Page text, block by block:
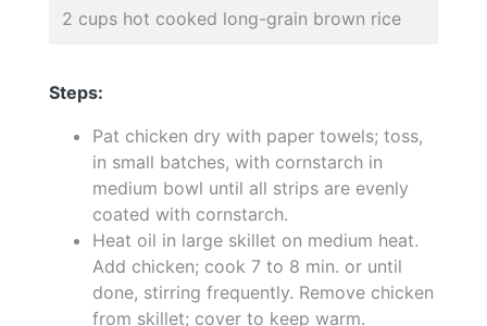
2 cups hot cooked long-grain brown rice
Steps:
Pat chicken dry with paper towels; toss,
in small batches, with cornstarch in
medium bowl until all strips are evenly
coated with cornstarch.
Heat oil in large skillet on medium heat.
Add chicken; cook 7 to 8 min. or until
done, stirring frequently. Remove chicken
from skillet; cover to keep warm.